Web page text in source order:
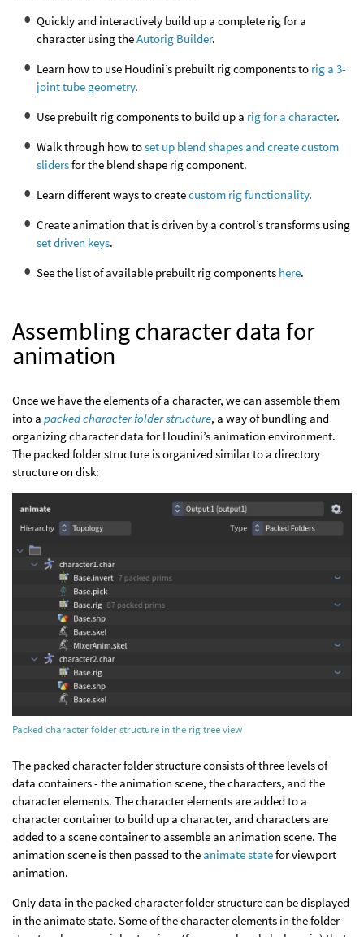
Quickly and interactively build up a complete rig for a
character using theAutorig Builder.
Learn how to use Houdini’s prebuilt rig components to rig a 3-
joint tube geometry.
Use prebuilt rig components to build up a rig for a character.
Walk through how toset up blend shapes and create custom
slidersfor the blend shape rig component.
Learn different ways to createcustom rig functionality.
Create animation that is driven by a control’s transforms using
set driven keys.
See the list of available prebuilt rig components here.
Assembling character data for
animation
Once we have the elements of a character, we can assemble them
into a packed character folder structure, a way of bundling and
organizing character data for Houdini’s animation environment.
The packed folder structure is organized similar to a directory
structure on disk:
Packed character folder structure in the rig tree view
The packed character folder structure consists of three levels of
data containers - the animation scene, the characters, and the
character elements. The character elements are added to a
character container to build up a character, and characters are
added to a scene container to assemble an animation scene. The
animation scene is then passed to the animate statefor viewport
animation.
Only data in the packed character folder structure can be displayed
in the animate state. Some of the character elements in the folder